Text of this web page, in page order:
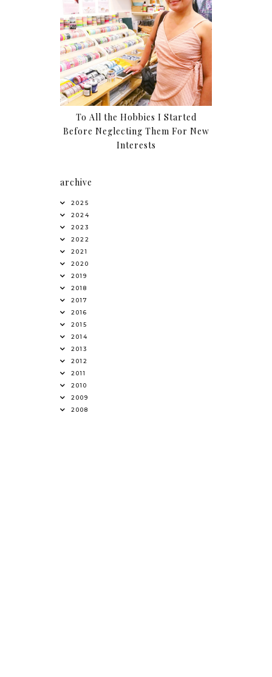
To All the Hobbies I Started
Before Neglecting Them For New
Interests
archive
2025
2024
2023
2022
2021
2020
2019
2018
2017
2016
2015
2014
2013
2012
2011
2010
2009
2008